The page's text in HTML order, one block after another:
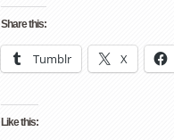
Share this:
Tumblr X
Like this: